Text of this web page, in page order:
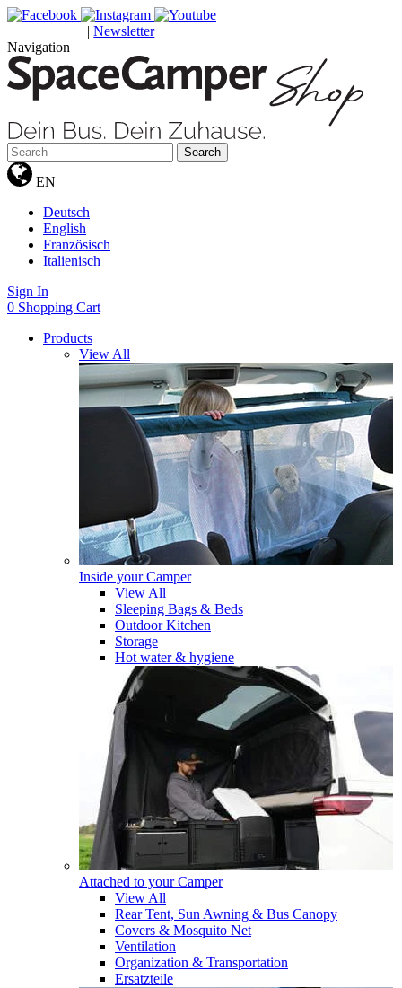
| Newsletter
Navigation
Search
EN
Deutsch
English
Französisch
Italienisch
Sign In
0 Shopping Cart
Products
View All
Inside your Camper
View All
Sleeping Bags & Beds
Outdoor Kitchen
Storage
Hot water & hygiene
Attached to your Camper
View All
Rear Tent, Sun Awning & Bus Canopy
Covers & Mosquito Net
Ventilation
Organization & Transportation
Ersatzteile